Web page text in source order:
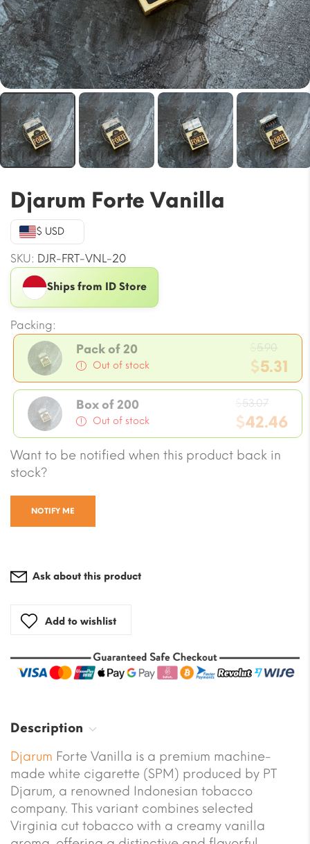
Djarum Forte Vanilla
$ USD
SKU: DJR-FRT-VNL-20
Ships from ID Store
Packing:
Pack of 20
Out of stock
5.90
price
was:
$5.31
Current
price
is:
$5.31.
Box of 200
Out of stock
53.07
price
was:
$53.07.
$42.46
Current
price
Want to be notified when this product back in
stock?
NOTIFY ME
Ask about this product
Add to wishlist
Description
Djarum Forte Vanilla is a premium machine-
made white cigarette (SPM) produced by PT
Djarum, a renowned Indonesian tobacco
company. This variant combines selected
Virginia cut tobacco with a creamy vanilla